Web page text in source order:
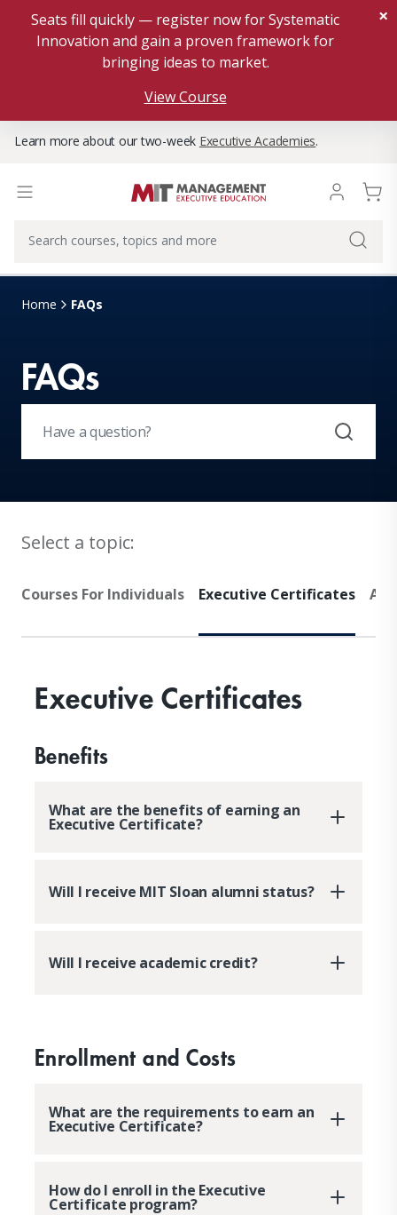
Seats fill quickly — register now for Systematic
Innovation and gain a proven framework for
bringing ideas to market.
View Course
×
Learn more about our two-week Executive Academies.
Home FAQs
FAQs
Select a topic:
Courses For Individuals Executive Certificates
Executive Certificates
Benefits
What are the benefits of earning an
Executive Certificate?
Will I receive MIT Sloan alumni status?
Will I receive academic credit?
Enrollment and Costs
What are the requirements to earn an
Executive Certificate?
How do I enroll in the Executive
Certificate program?